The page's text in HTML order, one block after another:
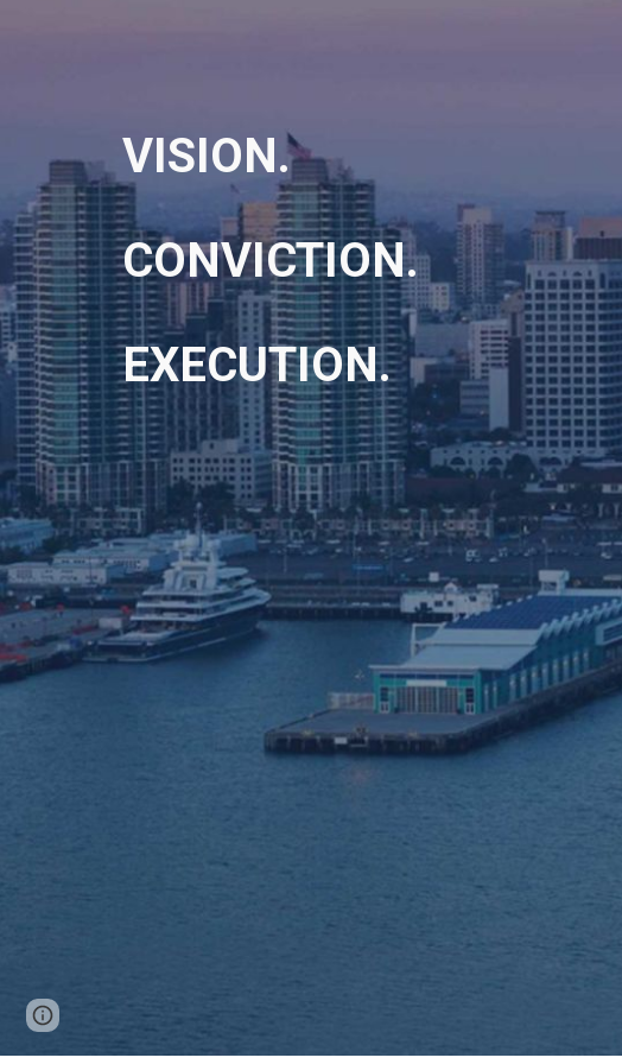
VISION.
CONVICTION.
EXECUTION.
Report abuse